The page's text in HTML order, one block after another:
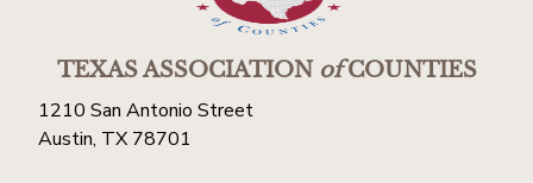
TEXAS ASSOCIATIONofCOUNTIES
1210 San Antonio Street
Austin, TX 78701